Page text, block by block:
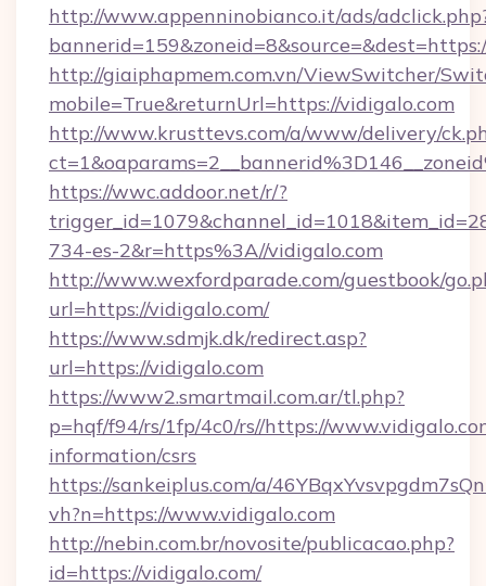
http://www.appenninobianco.it/ads/
http://giaiphapmem.com.vn/ViewSwitcher/
mobile=True&returnUrl=https://vidigalo.com
http://www.krusttevs.com/a/www/delivery/
https://wwc.addoor.net/r/?
734-es-2&r=https%3A//vidigalo.com
http://www.wexfordparade.com/guestbook/
url=https://vidigalo.com/
https://www.sdmjk.dk/redirect.asp?
url=https://vidigalo.com
https://www2.smartmail.com.ar/tl.php?
p=hqf/f94/rs/1fp/4c0/rs//https://
information/csrs
https://sankeiplus.com/a/
vh?n=https://www.vidigalo.com
http://nebin.com.br/novosite/publicacao.php?
id=https://vidigalo.com/